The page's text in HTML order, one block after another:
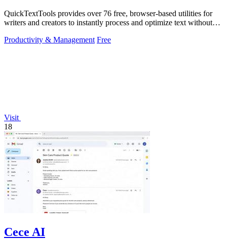
QuickTextTools provides over 76 free, browser-based utilities for
writers and creators to instantly process and optimize text without
Productivity & Management Free
Visit
18
Cece AI